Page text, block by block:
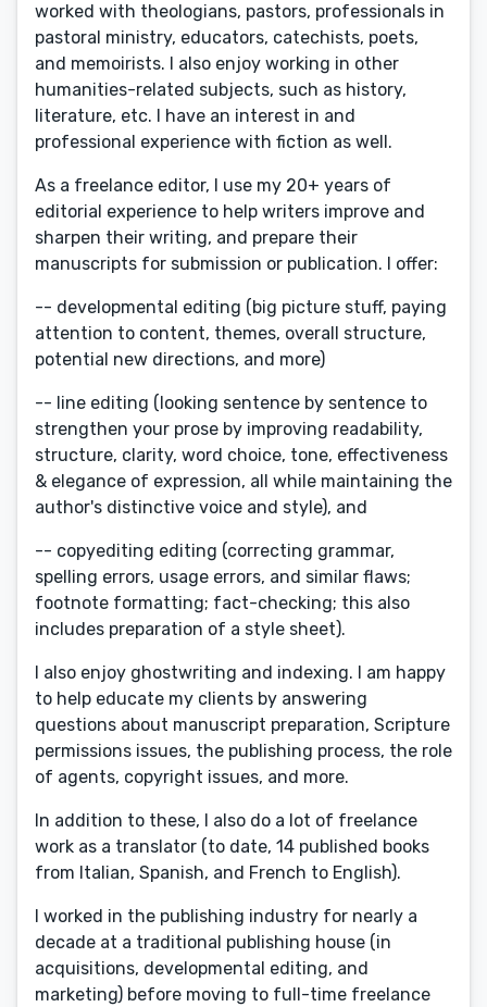
worked with theologians, pastors, professionals in
pastoral ministry, educators, catechists, poets,
and memoirists. I also enjoy working in other
humanities-related subjects, such as history,
literature, etc. I have an interest in and
professional experience with fiction as well.
As a freelance editor, I use my 20+ years of
editorial experience to help writers improve and
sharpen their writing, and prepare their
manuscripts for submission or publication. I offer:
-- developmental editing (big picture stuff, paying
attention to content, themes, overall structure,
potential new directions, and more)
-- line editing (looking sentence by sentence to
strengthen your prose by improving readability,
structure, clarity, word choice, tone, effectiveness
& elegance of expression, all while maintaining the
author's distinctive voice and style), and
-- copyediting editing (correcting grammar,
spelling errors, usage errors, and similar flaws;
footnote formatting; fact-checking; this also
includes preparation of a style sheet).
I also enjoy ghostwriting and indexing. I am happy
to help educate my clients by answering
questions about manuscript preparation, Scripture
permissions issues, the publishing process, the role
of agents, copyright issues, and more.
In addition to these, I also do a lot of freelance
work as a translator (to date, 14 published books
from Italian, Spanish, and French to English).
I worked in the publishing industry for nearly a
decade at a traditional publishing house (in
acquisitions, developmental editing, and
marketing) before moving to full-time freelance